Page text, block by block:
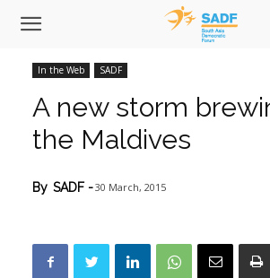
In the Web SADF
A new storm
the Maldives
By SADF -30 March, 2015